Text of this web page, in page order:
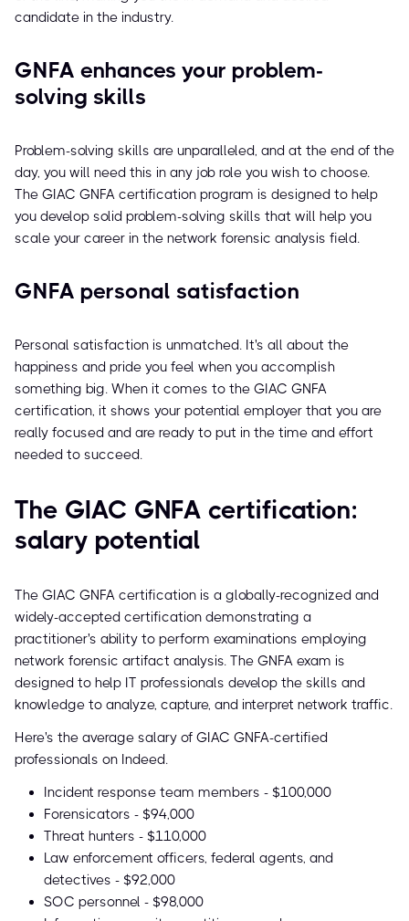
candidate in the industry.
GNFA enhances your problem-
solving skills
Problem-solving skills are unparalleled, and at the end of the
day, you will need this in any job role you wish to choose.
The GIAC GNFA certification program is designed to help
you develop solid problem-solving skills that will help you
scale your career in the network forensic analysis field.
GNFA personal satisfaction
Personal satisfaction is unmatched. It's all about the
happiness and pride you feel when you accomplish
something big. When it comes to the GIAC GNFA
certification, it shows your potential employer that you are
really focused and are ready to put in the time and effort
needed to succeed.
The GIAC GNFA certification:
salary potential
The GIAC GNFA certification is a globally-recognized and
widely-accepted certification demonstrating a
practitioner's ability to perform examinations employing
network forensic artifact analysis. The GNFA exam is
designed to help IT professionals develop the skills and
knowledge to analyze, capture, and interpret network traffic.
Here's the average salary of GIAC GNFA-certified
professionals on Indeed.
Incident response team members - $100,000
Forensicators - $94,000
Threat hunters - $110,000
Law enforcement officers, federal agents, and
detectives - $92,000
SOC personnel - $98,000